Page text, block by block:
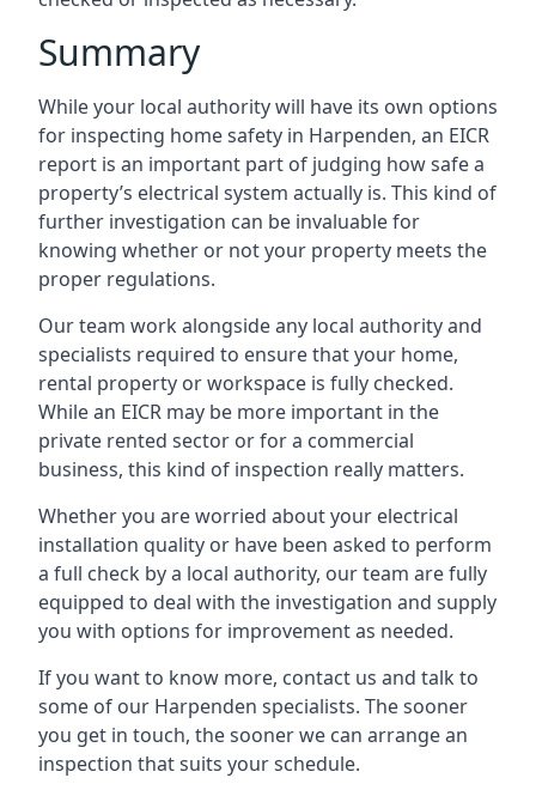
Summary
While your local authority will have its own options
for inspecting home safety in Harpenden, an EICR
report is an important part of judging how safe a
property’s electrical system actually is. This kind of
further investigation can be invaluable for
knowing whether or not your property meets the
proper regulations.
Our team work alongside any local authority and
specialists required to ensure that your home,
rental property or workspace is fully checked.
While an EICR may be more important in the
private rented sector or for a commercial
business, this kind of inspection really matters.
Whether you are worried about your electrical
installation quality or have been asked to perform
a full check by a local authority, our team are fully
equipped to deal with the investigation and supply
you with options for improvement as needed.
If you want to know more, contact us and talk to
some of our Harpenden specialists. The sooner
you get in touch, the sooner we can arrange an
inspection that suits your schedule.